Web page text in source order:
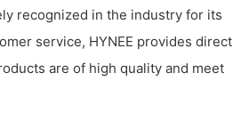
recognized in the industry for its
service, HYNEE provides direct
are of high quality and meet